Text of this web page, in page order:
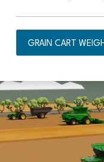
GRAIN CART